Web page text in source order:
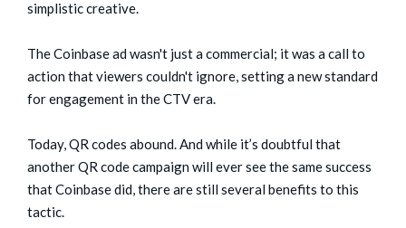
simplistic creative.
The Coinbase ad wasn't just a commercial; it was a call to
action that viewers couldn't ignore, setting a new standard
for engagement in the CTV era.
Today, QR codes abound. And while it’s doubtful that
another QR code campaign will ever see the same success
that Coinbase did, there are still several benefits to this
tactic.